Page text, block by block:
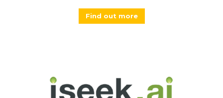
Find out more